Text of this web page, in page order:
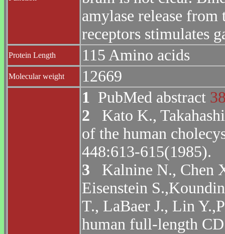
amylase release
receptors stimulates
Protein Length 115 Amino acids
Molecular weight 12669
1 PubMed abstract
2 Kato K.,
of the human
448:613-615(1985).
3 Kalnine N., Chen
Eisenstein
T., LaBaer J., Lin
human full-length